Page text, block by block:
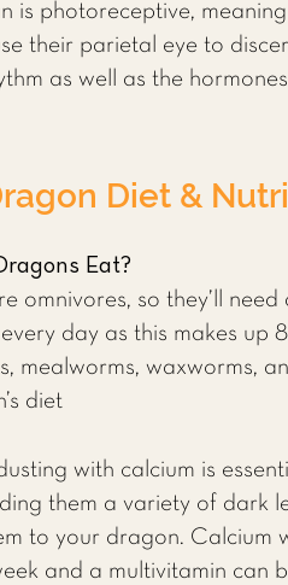
is photoreceptive,
their parietal eye to
as well as the
Diet &
Eat?
omnivores, so they’ll
day as this makes
mealworms,
diet
with calcium is
them a variety of dark
to your dragon. Calcium
and a multivitamin can